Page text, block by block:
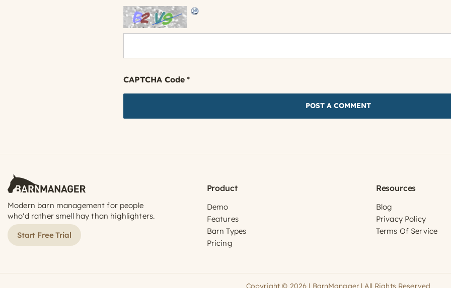
CAPTCHA Code*
Modern barn management for people
who'd rather smell hay than highlighters.
Start Free Trial
Product
Demo
Features
Barn Types
Pricing
Resources
Blog
Privacy Policy
Terms Of Service
Copyright © 2026 | BarnManager | All Rights Reserved